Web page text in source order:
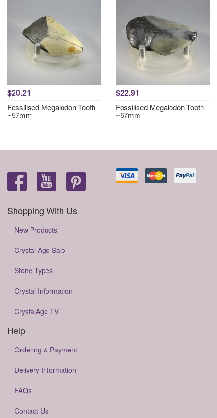
$20.21
Fossilised Megalodon Tooth
~57mm
$22.91
Fossilised Megalodon Tooth
~57mm
Shopping With Us
New Products
Crystal Age Sale
Stone Types
Crystal Information
CrystalAge TV
Help
Ordering & Payment
Delivery Information
FAQs
Contact Us